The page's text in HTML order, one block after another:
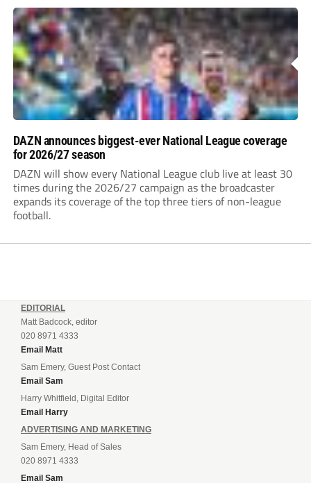
DAZN announces biggest-ever National League coverage
for 2026/27 season
DAZN will show every National League club live at least 30
times during the 2026/27 campaign as the broadcaster
expands its coverage of the top three tiers of non-league
football.
EDITORIAL
Matt Badcock, editor
020 8971 4333
Email Matt
Sam Emery, Guest Post Contact
Email Sam
Harry Whitfield, Digital Editor
Email Harry
ADVERTISING AND MARKETING
Sam Emery, Head of Sales
020 8971 4333
Email Sam